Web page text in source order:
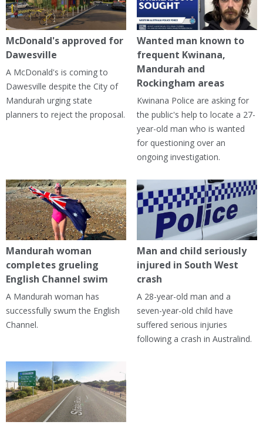
McDonald's approved for
Dawesville
A McDonald's is coming to
Dawesville despite the City of
Mandurah urging state
planners to reject the proposal.
Wanted man known to
frequent Kwinana,
Mandurah and
Rockingham areas
Kwinana Police are asking for
the public's help to locate a 27-
year-old man who is wanted
for questioning over an
ongoing investigation.
Mandurah woman
completes grueling
English Channel swim
A Mandurah woman has
successfully swum the English
Channel.
Man and child seriously
injured in South West
crash
A 28-year-old man and a
seven-year-old child have
suffered serious injuries
following a crash in Australind.